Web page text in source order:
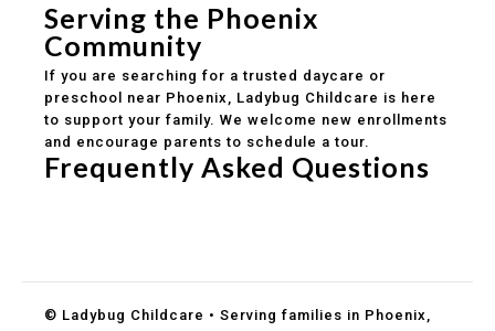
Serving the Phoenix
Community
If you are searching for a trusted daycare or
preschool near Phoenix, Ladybug Childcare is here
to support your family. We welcome new enrollments
and encourage parents to schedule a tour.
Frequently Asked Questions
© Ladybug Childcare • Serving families in Phoenix,